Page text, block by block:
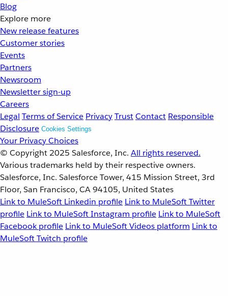
Blog
Explore more
New release features
Customer stories
Events
Partners
Newsroom
Newsletter sign-up
Careers
Legal Terms of Service PrivacyTrustContact Responsible
Disclosure Cookies Settings
Your Privacy Choices
© Copyright 2025 Salesforce, Inc. All rights reserved.
Various trademarks held by their respective owners.
Salesforce, Inc. Salesforce Tower, 415 Mission Street, 3rd
Floor, San Francisco, CA 94105, United States
Link to MuleSoft Linkedin profile Link to MuleSoft Twitter
profile Link to MuleSoft Instagram profile Link to MuleSoft
Facebook profile Link to MuleSoft Videos platform Link to
MuleSoft Twitch profile